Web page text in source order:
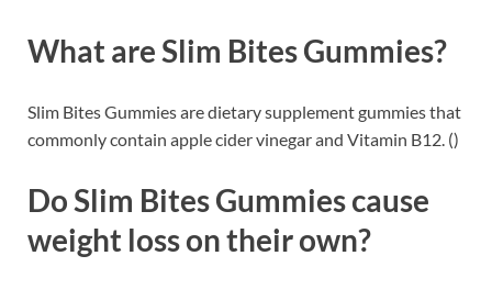
What are Slim Bites Gummies?
Slim Bites Gummies are dietary supplement gummies that
commonly contain apple cider vinegar and Vitamin B12. ()
Do Slim Bites Gummies cause
weight loss on their own?